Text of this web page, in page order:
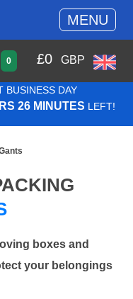
MENU
0 £0 GBP
BUSINESS DAY
26 MINUTES LEFT!
boxes and
your belongings